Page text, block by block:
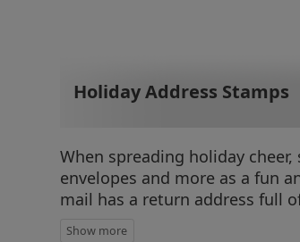
Holiday Address Stamps
When spreading holiday
envelopes and more as a fun
mail has a return address full